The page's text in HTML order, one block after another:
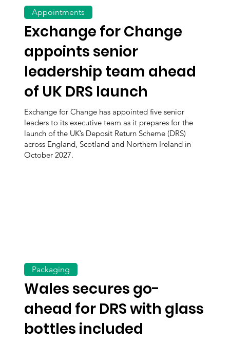
Exchange for Change
appoints senior
leadership team ahead
of UK DRS launch
Exchange for Change has appointed five senior
leaders to its executive team as it prepares for the
launch of the UK’s Deposit Return Scheme (DRS)
across England, Scotland and Northern Ireland in
October 2027.
Appointments
Wales secures go-
ahead for DRS with glass
bottles included
Packaging